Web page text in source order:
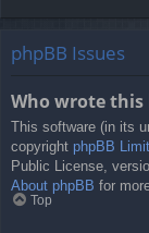
phpBB Issues
Who wrote
This software (in its
copyright phpBB
Public License,
About phpBB for
Top